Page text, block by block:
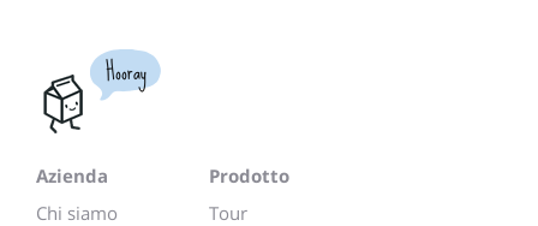
Hooray
Azienda
Chi siamo
Prodotto
Tour